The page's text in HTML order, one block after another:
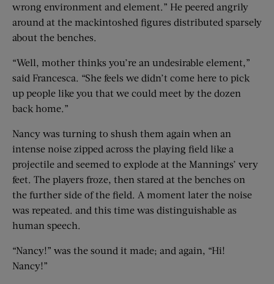
wrong environment and element.” He peered angrily
around at the mackintoshed figures distributed sparsely
about the benches.
“Well, mother thinks you’re an undesirable element,”
said Francesca. “She feels we didn’t come here to pick
up people like you that we could meet by the dozen
back home.”
Nancy was turning to shush them again when an
intense noise zipped across the playing field like a
projectile and seemed to explode at the Mannings’ very
feet. The players froze, then stared at the benches on
the further side of the field. A moment later the noise
was repeated. and this time was distinguishable as
human speech.
“Nancy!” was the sound it made; and again, “Hi!
Nancy!”